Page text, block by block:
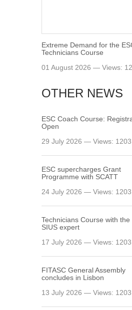
Extreme Demand for the
Technicians Course
01 August 2026 — Views:
OTHER NEWS
ESC Coach Course:
Open
29 July 2026 — Views: 1203
ESC supercharges Grant
Programme with SCATT
24 July 2026 — Views: 1203
Technicians Course with the
SIUS expert
17 July 2026 — Views: 1203
FITASC General Assembly
сoncludes in Lisbon
13 July 2026 — Views: 1203